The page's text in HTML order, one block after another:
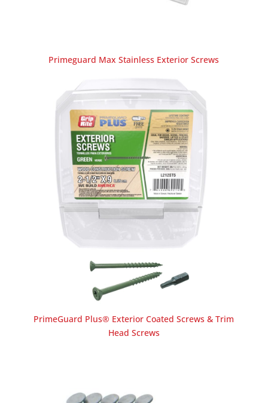
Primeguard Max Stainless Exterior Screws
PrimeGuard Plus® Exterior Coated Screws & Trim
Head Screws